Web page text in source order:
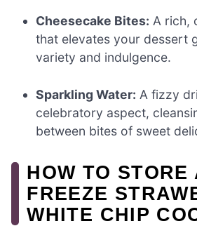
Cheesecake Bites: A rich,
that elevates your dessert
variety and indulgence.
Sparkling Water: A fizzy
celebratory aspect,
between bites of sweet
HOW TO STORE
FREEZE
WHITE CHIP